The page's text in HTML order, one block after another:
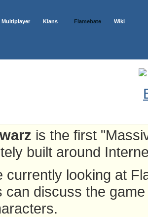
Multiplayer Klans Flamebate Wiki
is the first
built around
currently looking at
can discuss the